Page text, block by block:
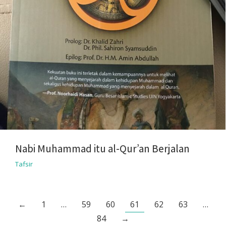
Nabi Muhammad itu al-Qur’an Berjalan
Tafsir
← 1 … 59 60 61 62 63
…
84
→